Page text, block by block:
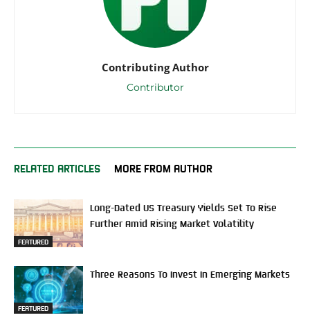
Contributing Author
Contributor
RELATED ARTICLES MORE FROM AUTHOR
FEATURED
Long-Dated US Treasury Yields Set To Rise
Further Amid Rising Market Volatility
FEATURED
Three Reasons To Invest In Emerging Markets